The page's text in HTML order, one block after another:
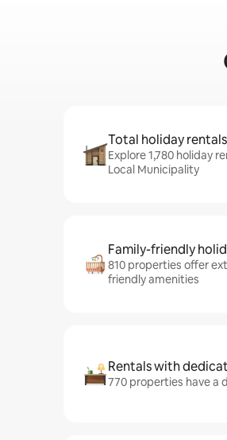
Total holiday rentals
Explore 1,780 holiday
Local Municipality
Family-friendly
810 properties offer
friendly amenities
Rentals with
770 properties have a